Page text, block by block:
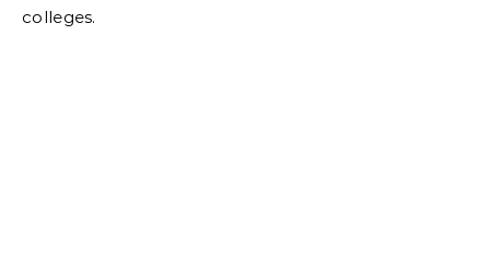
colleges.